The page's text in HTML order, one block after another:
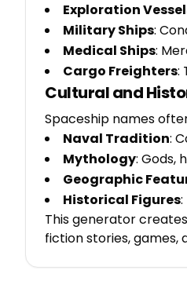
Exploration
Military Ships:
Medical Ships:
Cargo Freighters:
Cultural and
Spaceship names
Naval Tradition:
Mythology: Gods,
Geographic
Historical Figures
This generator
fiction stories, games,